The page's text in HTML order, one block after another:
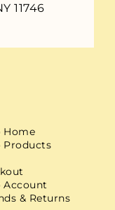
11746
Home
Products
Account
& Returns